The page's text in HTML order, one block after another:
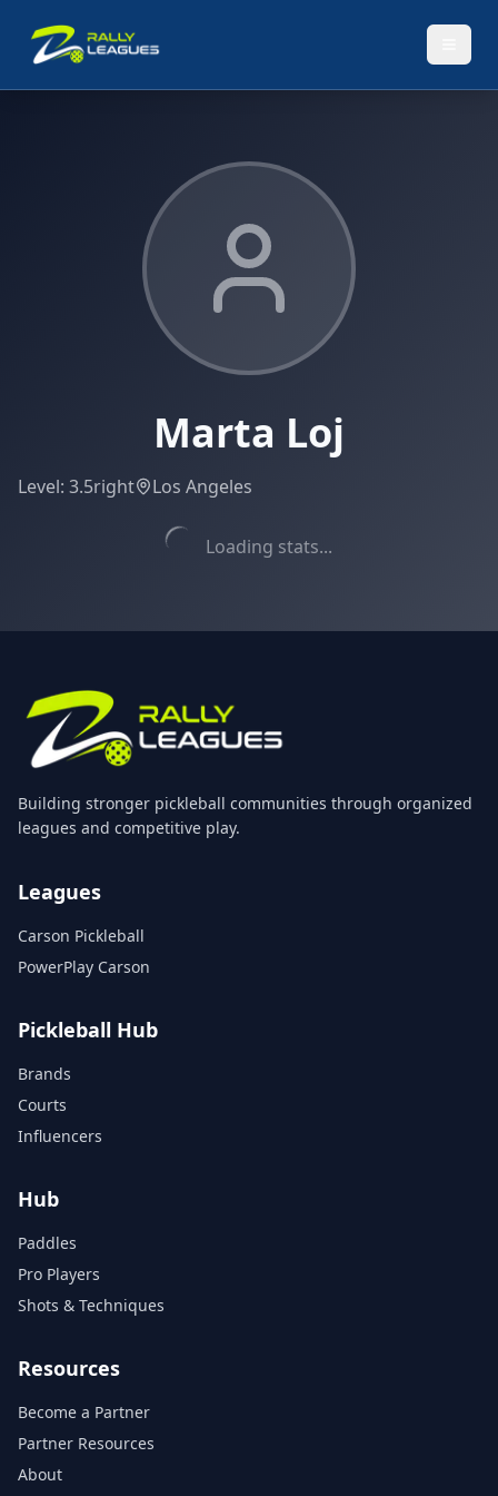
Marta Loj
Level: 3.5right Los Angeles
Loading stats...
Building stronger pickleball communities through organized
leagues and competitive play.
Leagues
Carson Pickleball
PowerPlay Carson
Pickleball Hub
Brands
Courts
Influencers
Hub
Paddles
Pro Players
Shots & Techniques
Resources
Become a Partner
Partner Resources
About